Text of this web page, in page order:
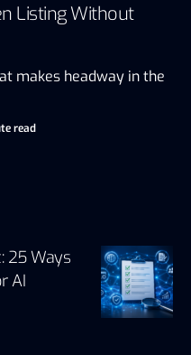
Listing Without
makes headway in the
read
25 Ways
AI